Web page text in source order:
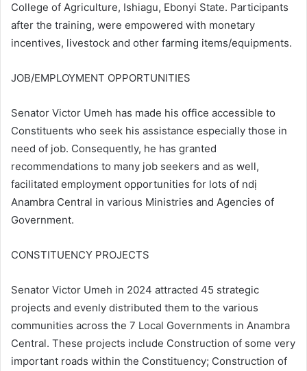
College of Agriculture, Ishiagu, Ebonyi State. Participants
after the training, were empowered with monetary
incentives, livestock and other farming items/equipments.
JOB/EMPLOYMENT OPPORTUNITIES
Senator Victor Umeh has made his office accessible to
Constituents who seek his assistance especially those in
need of job. Consequently, he has granted
recommendations to many job seekers and as well,
facilitated employment opportunities for lots of ndị
Anambra Central in various Ministries and Agencies of
Government.
CONSTITUENCY PROJECTS
Senator Victor Umeh in 2024 attracted 45 strategic
projects and evenly distributed them to the various
communities across the 7 Local Governments in Anambra
Central. These projects include Construction of some very
important roads within the Constituency; Construction of